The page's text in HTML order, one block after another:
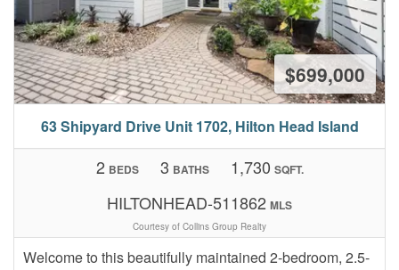
63 Shipyard Drive Unit 1702, Hilton Head Island
$699,000
Welcome to this beautifully maintained 2-bedroom, 2.5-
2 BEDS 3 BATHS 1,730 SQFT.
HILTONHEAD-511862 MLS
Courtesy of Collins Group Realty